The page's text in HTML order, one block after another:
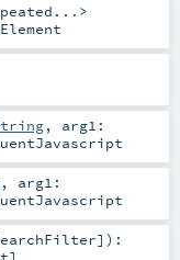
, arg1:
, arg1:
] ) :